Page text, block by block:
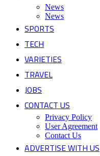
News
News
SPORTS
TECH
VARIETIES
TRAVEL
JOBS
CONTACT US
Privacy Policy
User Agreement
Contact Us
ADVERTISE WITH US